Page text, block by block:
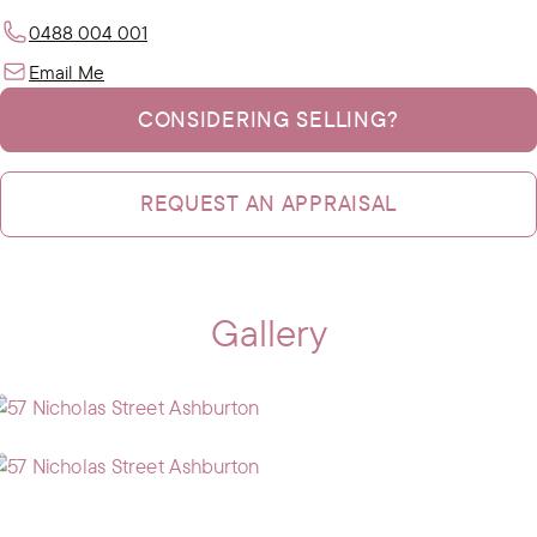
0488 004 001
Email Me
CONSIDERING SELLING?
REQUEST AN APPRAISAL
Gallery